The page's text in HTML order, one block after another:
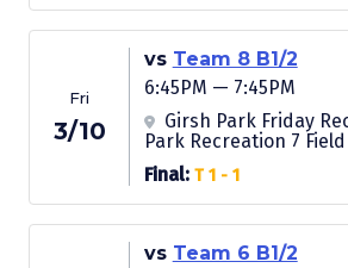
Fri
3/10
vs Team 8 B1/2
6:45PM — 7:45PM
Girsh Park Friday
Park Recreation 7 Field
Final: T 1 - 1
vs Team 6 B1/2